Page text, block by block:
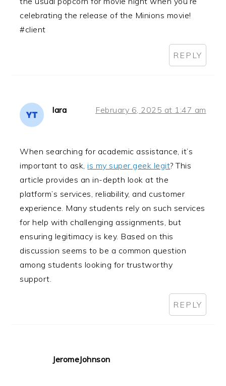
celebrating the release of the Minions movie!
#client
REPLY
lara February 6, 2025 at 1:47 am
When searching for academic assistance, it’s
important to ask, is my super geek legit? This
article provides an in-depth look at the
platform’s services, reliability, and customer
experience. Many students rely on such services
for help with challenging assignments, but
ensuring legitimacy is key. Based on this
discussion seems to be a common question
among students looking for trustworthy
support.
REPLY
JeromeJohnson